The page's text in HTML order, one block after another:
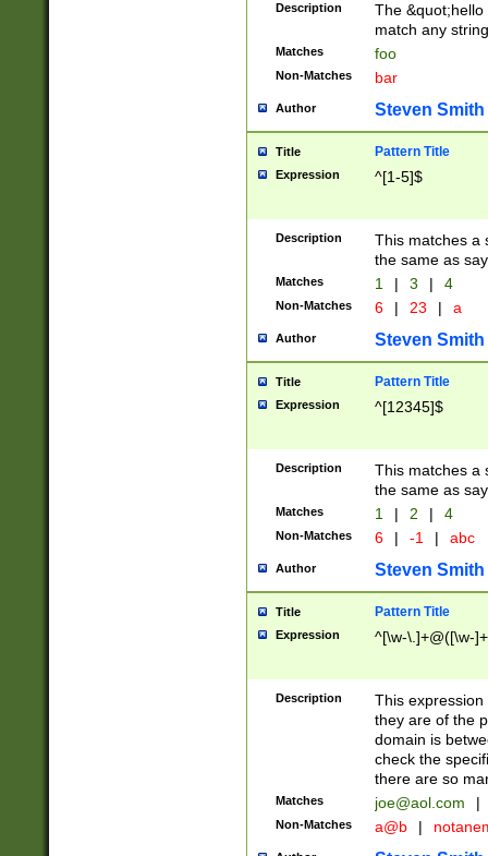
Description
The
match any
Matches foo
Non-Matches bar
Author Steven Smith
Title Pattern Title
Expression ^[1-5]$
Description
This matches a
the same as
Matches 1 | 3 | 4
Non-Matches 6 | 23 | a
Author Steven Smith
Title Pattern Title
Expression ^[12345]$
Description
This matches a
the same as
Matches 1 | 2 | 4
Non-Matches 6 | -1 | abc
Author Steven Smith
Title Pattern Title
Expression ^[\w-\.]+@([\w-
Description
This
they are of the
domain is
check the
there are so
Matches joe@aol.com |
Non-Matches a@b |